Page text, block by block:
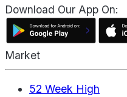
Download Our App On:
Market
52 Week High